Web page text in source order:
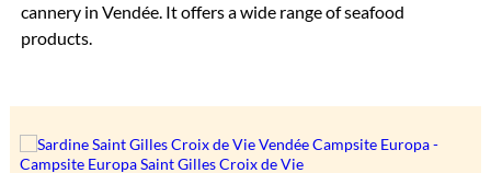
cannery in Vendée. It offers a wide range of seafood
products.